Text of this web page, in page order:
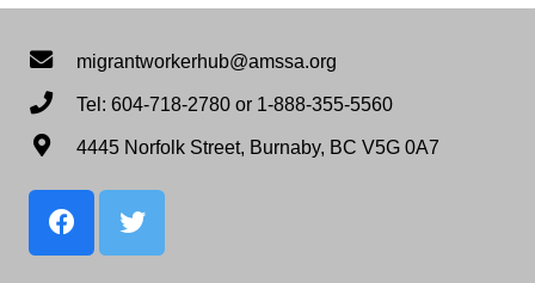
migrantworkerhub@amssa.org
Tel: 604-718-2780 or 1-888-355-5560
4445 Norfolk Street, Burnaby, BC V5G 0A7